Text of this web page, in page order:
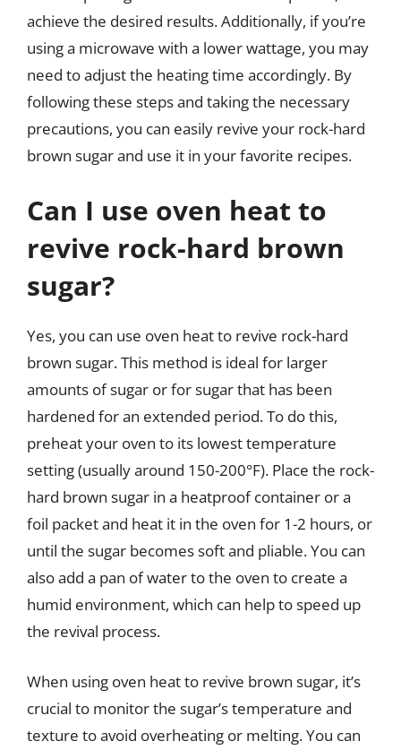
achieve the desired results. Additionally, if you’re
using a microwave with a lower wattage, you may
need to adjust the heating time accordingly. By
following these steps and taking the necessary
precautions, you can easily revive your rock-hard
brown sugar and use it in your favorite recipes.
Can I use oven heat to
revive rock-hard brown
sugar?
Yes, you can use oven heat to revive rock-hard
brown sugar. This method is ideal for larger
amounts of sugar or for sugar that has been
hardened for an extended period. To do this,
preheat your oven to its lowest temperature
setting (usually around 150-200°F). Place the rock-
hard brown sugar in a heatproof container or a
foil packet and heat it in the oven for 1-2 hours, or
until the sugar becomes soft and pliable. You can
also add a pan of water to the oven to create a
humid environment, which can help to speed up
the revival process.
When using oven heat to revive brown sugar, it’s
crucial to monitor the sugar’s temperature and
texture to avoid overheating or melting. You can